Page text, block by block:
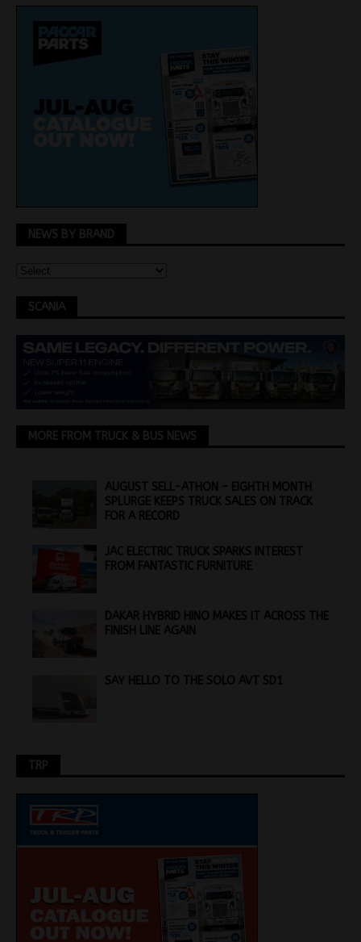
NEWS BY BRAND
SCANIA
MORE FROM TRUCK & BUS NEWS
AUGUST SELL-ATHON – EIGHTH MONTH
SPLURGE KEEPS TRUCK SALES ON TRACK
FOR A RECORD
JAC ELECTRIC TRUCK SPARKS INTEREST
FROM FANTASTIC FURNITURE
DAKAR HYBRID HINO MAKES IT ACROSS THE
FINISH LINE AGAIN
SAY HELLO TO THE SOLO AVT SD1
TRP